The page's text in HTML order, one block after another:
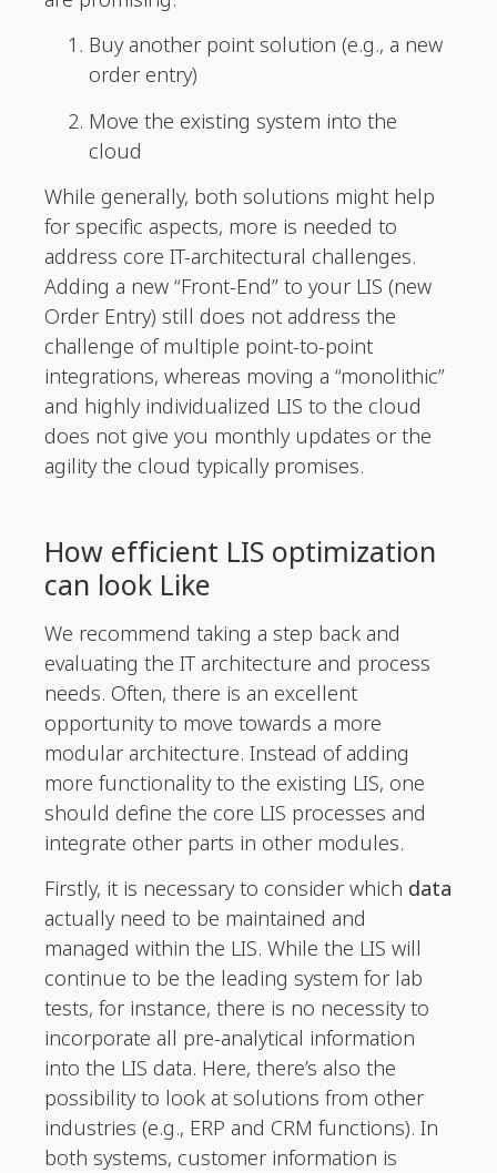
Buy another point solution (e.g., a new
order entry)
Move the existing system into the
cloud
While generally, both solutions might help
for specific aspects, more is needed to
address core IT-architectural challenges.
Adding a new “Front-End” to your LIS (new
Order Entry) still does not address the
challenge of multiple point-to-point
integrations, whereas moving a “monolithic”
and highly individualized LIS to the cloud
does not give you monthly updates or the
agility the cloud typically promises.
How efficient LIS optimization
can look Like
We recommend taking a step back and
evaluating the IT architecture and process
needs. Often, there is an excellent
opportunity to move towards a more
modular architecture. Instead of adding
more functionality to the existing LIS, one
should define the core LIS processes and
integrate other parts in other modules.
Firstly, it is necessary to consider which data
actually need to be maintained and
managed within the LIS. While the LIS will
continue to be the leading system for lab
tests, for instance, there is no necessity to
incorporate all pre-analytical information
into the LIS data. Here, there’s also the
possibility to look at solutions from other
industries (e.g., ERP and CRM functions). In
both systems, customer information is